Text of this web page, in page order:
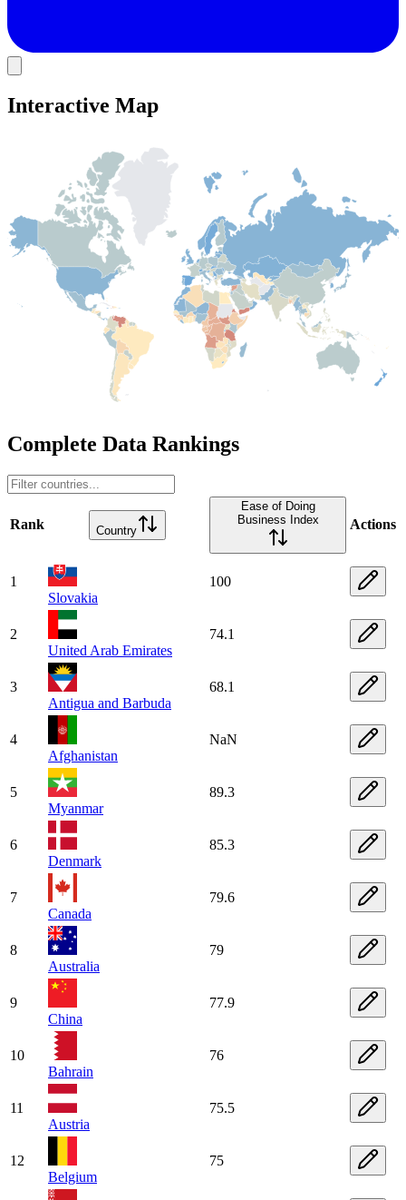
Interactive Map
Complete Data Rankings
Rank Country
Ease of Doing
Business Index
Actions
1
Slovakia
100
2
United Arab Emirates
74.1
3
Antigua and Barbuda
68.1
4
Afghanistan
NaN
5
Myanmar
89.3
6
Denmark
85.3
7
Canada
79.6
8
Australia
79
9
China
77.9
10
Bahrain
76
11
Austria
75.5
12
Belgium
75